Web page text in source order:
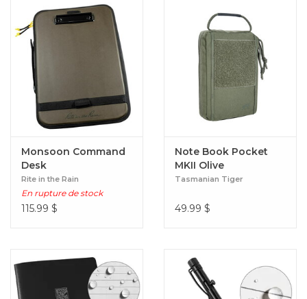
Monsoon Command
Desk
Rite in the Rain
En rupture de stock
115.99 $
Note Book Pocket
MKII Olive
Tasmanian Tiger
49.99 $